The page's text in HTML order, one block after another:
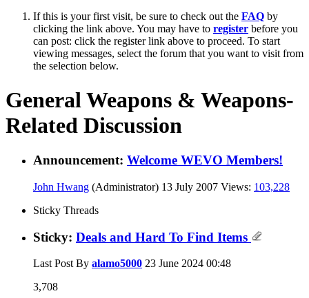
If this is your first visit, be sure to check out the FAQ by
clicking the link above. You may have to register before you
can post: click the register link above to proceed. To start
viewing messages, select the forum that you want to visit from
the selection below.
General Weapons & Weapons-
Related Discussion
Announcement: Welcome WEVO Members!
John Hwang (Administrator) 13 July 2007 Views: 103,228
Sticky Threads
Sticky: Deals and Hard To Find Items
Last Post By alamo5000 23 June 2024 00:48
3,708